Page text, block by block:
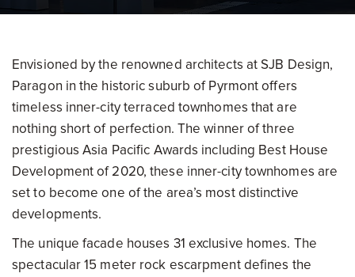
Envisioned by the renowned architects at SJB Design,
Paragon in the historic suburb of Pyrmont offers
timeless inner-city terraced townhomes that are
nothing short of perfection. The winner of three
prestigious Asia Pacific Awards including Best House
Development of 2020, these inner-city townhomes are
set to become one of the area’s most distinctive
developments.
The unique facade houses 31 exclusive homes. The
spectacular 15 meter rock escarpment defines the